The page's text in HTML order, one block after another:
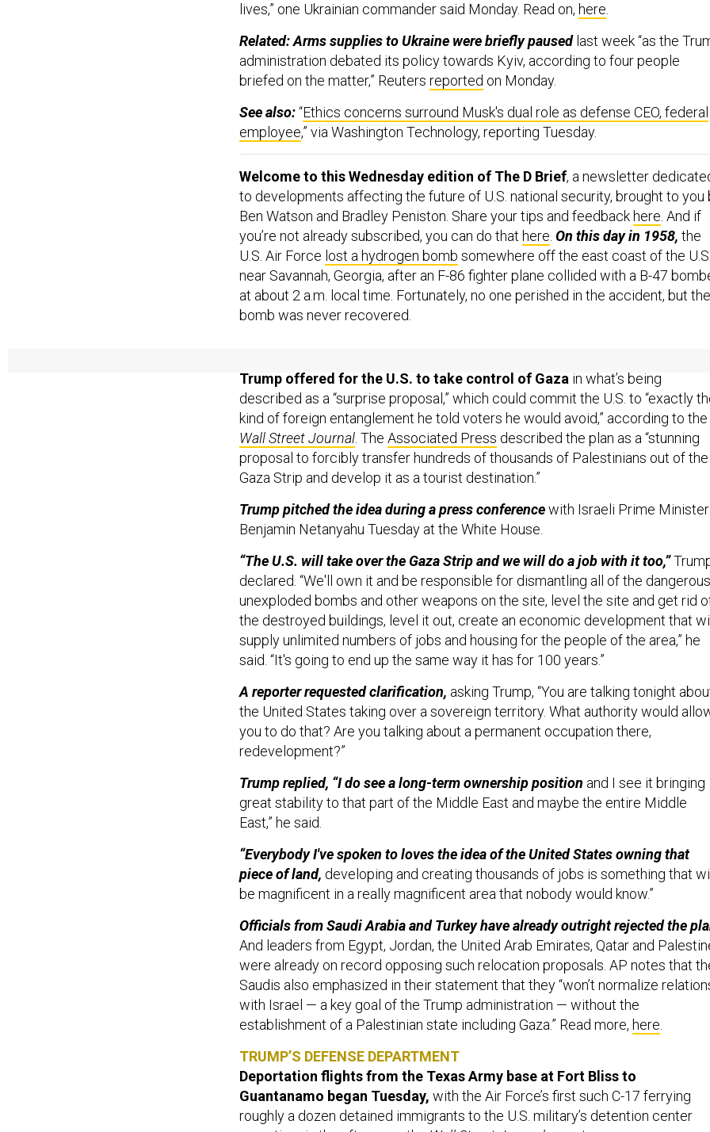
lives,” one Ukrainian commander said Monday. Read on, here.
Related: Arms supplies to Ukraine were briefly paused last week “as the
administration debated its policy towards Kyiv, according to four people
briefed on the matter,” Reuters reported on Monday.
See also:“Ethics concerns surround Musk's dual role as defense CEO, federal
employee,” via Washington Technology, reporting Tuesday.
Welcome to this Wednesday edition of The D Brief, a newsletter
to developments affecting the future of U.S. national security, brought to you
Ben Watson and Bradley Peniston. Share your tips and feedback here. And if
you’re not already subscribed, you can do that here. On this day in 1958, the
U.S. Air Force lost a hydrogen bomb somewhere off the east coast of the
near Savannah, Georgia, after an F-86 fighter plane collided with a B-47
at about 2 a.m. local time. Fortunately, no one perished in the accident, but the
bomb was never recovered.
described as a “surprise proposal,” which could commit the U.S. to “exactly the
kind of foreign entanglement he told voters he would avoid,” according to the
Wall Street Journal. TheAssociated Pressdescribed the plan as a “stunning
proposal to forcibly transfer hundreds of thousands of Palestinians out of the
Gaza Strip and develop it as a tourist destination.”
Benjamin Netanyahu Tuesday at the White House.
declared. “We'll own it and be responsible for dismantling all of the dangerous
unexploded bombs and other weapons on the site, level the site and get rid of
the destroyed buildings, level it out, create an economic development that will
supply unlimited numbers of jobs and housing for the people of the area,” he
said. “It's going to end up the same way it has for 100 years.”
the United States taking over a sovereign territory. What authority would
you to do that? Are you talking about a permanent occupation there,
redevelopment?”
great stability to that part of the Middle East and maybe the entire Middle
East,” he said.
piece of land,developing and creating thousands of jobs is something that will
be magnificent in a really magnificent area that nobody would know.”
And leaders from Egypt, Jordan, the United Arab Emirates, Qatar and
were already on record opposing such relocation proposals. AP notes that
Saudis also emphasized in their statement that they “won’t normalize
with Israel — a key goal of the Trump administration — without the
establishment of a Palestinian state including Gaza.” Read more,here
Deportation flights from the Texas Army base at Fort Bliss to
Guantanamo began Tuesday, with the Air Force’s first such C-17 ferrying
roughly a dozen detained immigrants to the U.S. military’s detention center
sometime in the afternoon, theWall Street Journalreports.